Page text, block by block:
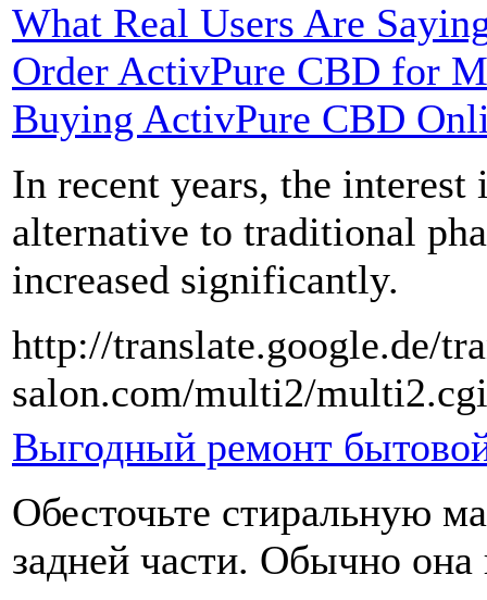
What Real Users Are
Order ActivPure CBD for
Buying ActivPure CBD
In recent years, the interest
alternative to traditional
increased significantly.
http://translate.google.de/
salon.com/multi2/
Выгодный ремонт
Обесточьте стиральную
задней части. Обычно она